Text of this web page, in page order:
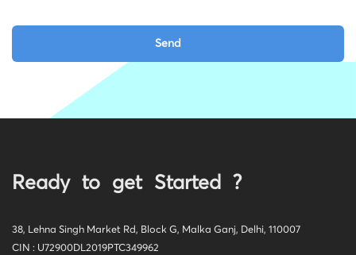
Ready to get Started ?
38, Lehna Singh Market Rd, Block G, Malka Ganj, Delhi, 110007
CIN : U72900DL2019PTC349962